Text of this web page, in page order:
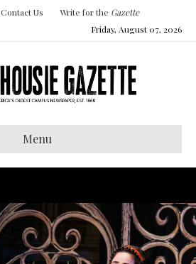
Contact Us Write for the Gazette
Friday, August 07, 2026
Menu